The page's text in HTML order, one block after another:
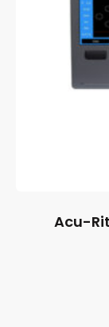
Acu-